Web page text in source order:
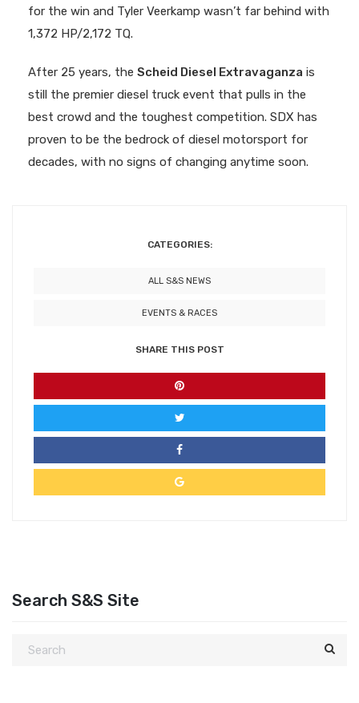
for the win and Tyler Veerkamp wasn’t far behind with
1,372 HP/2,172 TQ.
After 25 years, the Scheid Diesel Extravaganza is
still the premier diesel truck event that pulls in the
best crowd and the toughest competition. SDX has
proven to be the bedrock of diesel motorsport for
decades, with no signs of changing anytime soon.
CATEGORIES:
ALL S&S NEWS
EVENTS & RACES
SHARE THIS POST
Search S&S Site